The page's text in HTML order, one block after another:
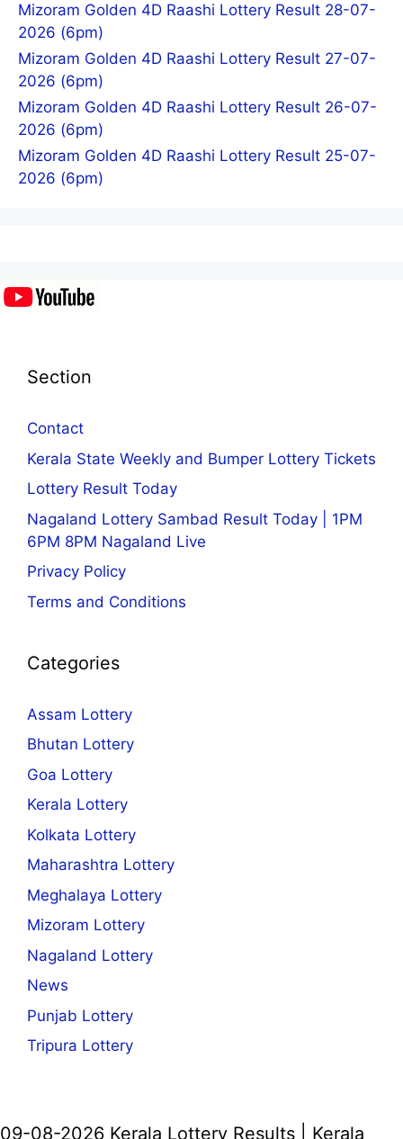
Mizoram Golden 4D Raashi Lottery Result 28-07-
2026 (6pm)
Mizoram Golden 4D Raashi Lottery Result 27-07-
2026 (6pm)
Mizoram Golden 4D Raashi Lottery Result 26-07-
2026 (6pm)
Mizoram Golden 4D Raashi Lottery Result 25-07-
2026 (6pm)
Section
Contact
Kerala State Weekly and Bumper Lottery Tickets
Lottery Result Today
Nagaland Lottery Sambad Result Today | 1PM
6PM 8PM Nagaland Live
Privacy Policy
Terms and Conditions
Categories
Assam Lottery
Bhutan Lottery
Goa Lottery
Kerala Lottery
Kolkata Lottery
Maharashtra Lottery
Meghalaya Lottery
Mizoram Lottery
Nagaland Lottery
News
Punjab Lottery
Tripura Lottery
09-08-2026 Kerala Lottery Results | Kerala